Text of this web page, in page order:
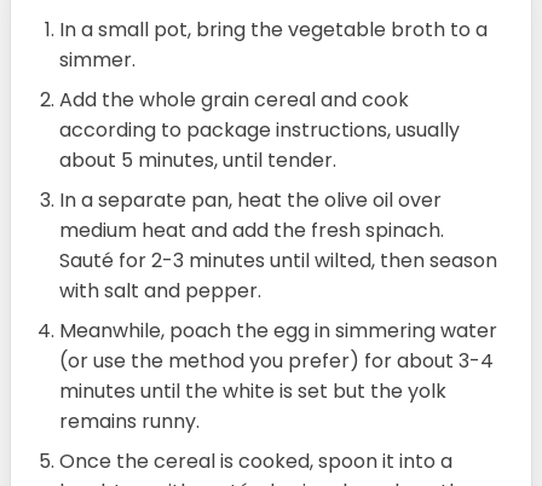
In a small pot, bring the vegetable broth to a
simmer.
Add the whole grain cereal and cook
according to package instructions, usually
about 5 minutes, until tender.
In a separate pan, heat the olive oil over
medium heat and add the fresh spinach.
Sauté for 2-3 minutes until wilted, then season
with salt and pepper.
Meanwhile, poach the egg in simmering water
(or use the method you prefer) for about 3-4
minutes until the white is set but the yolk
remains runny.
Once the cereal is cooked, spoon it into a